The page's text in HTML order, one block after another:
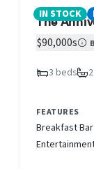
IN STOCK
The
$90,000s
3 beds
FEATURES
Breakfast Bar